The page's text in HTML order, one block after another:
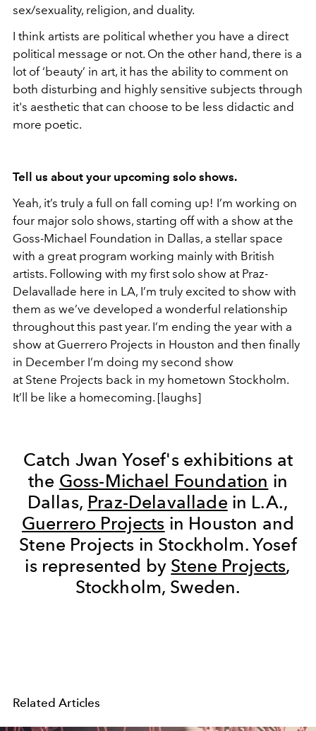
sex/sexuality, religion, and duality.
I think artists are political whether you have a direct
political message or not. On the other hand, there is a
lot of ‘beauty’ in art, it has the ability to comment on
both disturbing and highly sensitive subjects through
it's aesthetic that can choose to be less didactic and
more poetic.
Tell us about your upcoming solo shows.
Yeah, it’s truly a full on fall coming up! I’m working on
four major solo shows, starting off with a show at the
Goss-Michael Foundation in Dallas, a stellar space
with a great program working mainly with British
artists. Following with my first solo show at Praz-
Delavallade here in LA, I’m truly excited to show with
them as we’ve developed a wonderful relationship
throughout this past year. I’m ending the year with a
show at Guerrero Projects in Houston and then finally
in December I’m doing my second show
at Stene Projects back in my hometown Stockholm.
It’ll be like a homecoming. [laughs]
Catch Jwan Yosef's exhibitions at
the Goss-Michael Foundation in
Dallas, Praz-Delavallade in L.A.,
Guerrero Projects in Houston and
Stene Projects in Stockholm. Yosef
is represented by Stene Projects,
Stockholm, Sweden.
Related Articles